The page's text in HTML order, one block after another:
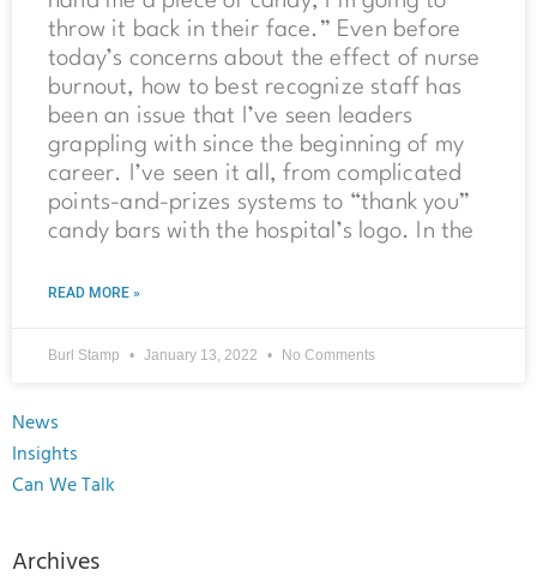
throw it back in their face.” Even before
today’s concerns about the effect of nurse
burnout, how to best recognize staff has
been an issue that I’ve seen leaders
grappling with since the beginning of my
career. I’ve seen it all, from complicated
points-and-prizes systems to “thank you”
candy bars with the hospital’s logo. In the
READ MORE »
Burl Stamp January 13, 2022 No Comments
News
Insights
Can We Talk
Archives